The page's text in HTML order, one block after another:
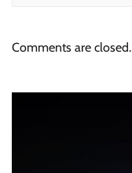
Comments are closed.